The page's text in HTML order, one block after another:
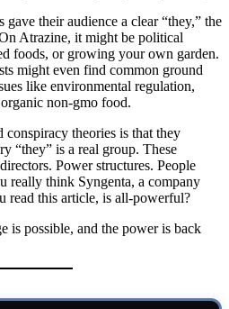
their audience a clear “they,” the
Atrazine, it might be political
foods, or growing your own garden.
might even find common ground
like environmental regulation,
non-gmo food.
theories is that they
“they” is a real group. These
Power structures. People
really think Syngenta, a company
read this article, is all-powerful?
is possible, and the power is back